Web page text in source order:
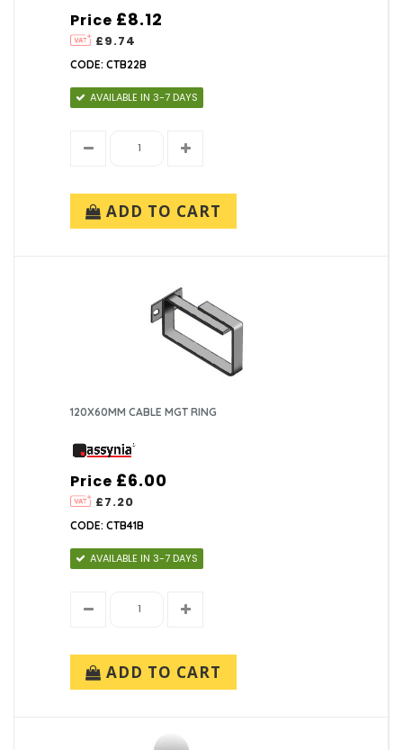
Price
£9.74
£8.12
CODE: CTB22B
AVAILABLE IN 3-7 DAYS
ADD TO CART
120X60MM CABLE MGT RING
Price
£7.20
£6.00
CODE: CTB41B
AVAILABLE IN 3-7 DAYS
ADD TO CART